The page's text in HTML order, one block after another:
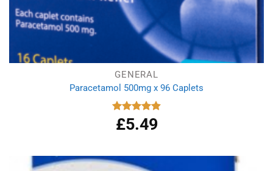
GENERAL
Paracetamol 500mg x 96 Caplets
Rated
4.92
out of 5
£5.49